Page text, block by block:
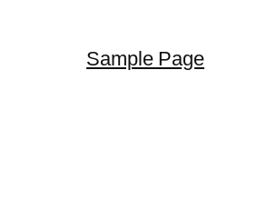
Sample Page